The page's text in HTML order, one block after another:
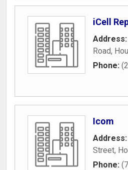
iCell
Address:
Road,
Phone:
Icom
Address:
Street,
Phone: